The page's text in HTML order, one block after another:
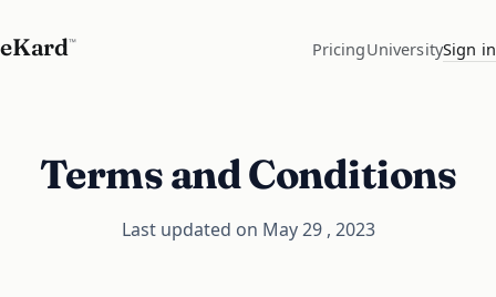
eKard™ PricingUniversitySign in
Terms and Conditions
Last updated on May 29 , 2023